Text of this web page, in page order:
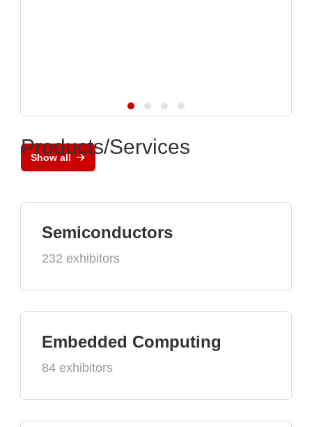
Show all
Products/Services
Semiconductors
232 exhibitors
Embedded Computing
84 exhibitors